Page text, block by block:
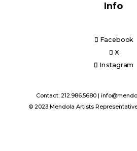
Info
Facebook
X
Instagram
Contact: 212.986.5680 |
© 2023 Mendola Artists